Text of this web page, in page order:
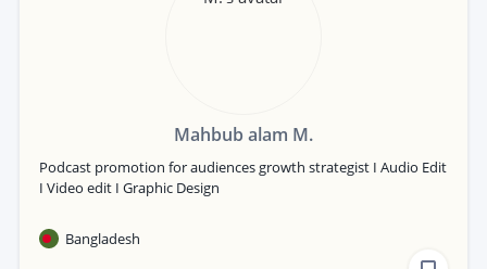
Mahbub alam M.
Podcast promotion for audiences growth strategist I Audio Edit
I Video edit I Graphic Design
Bangladesh